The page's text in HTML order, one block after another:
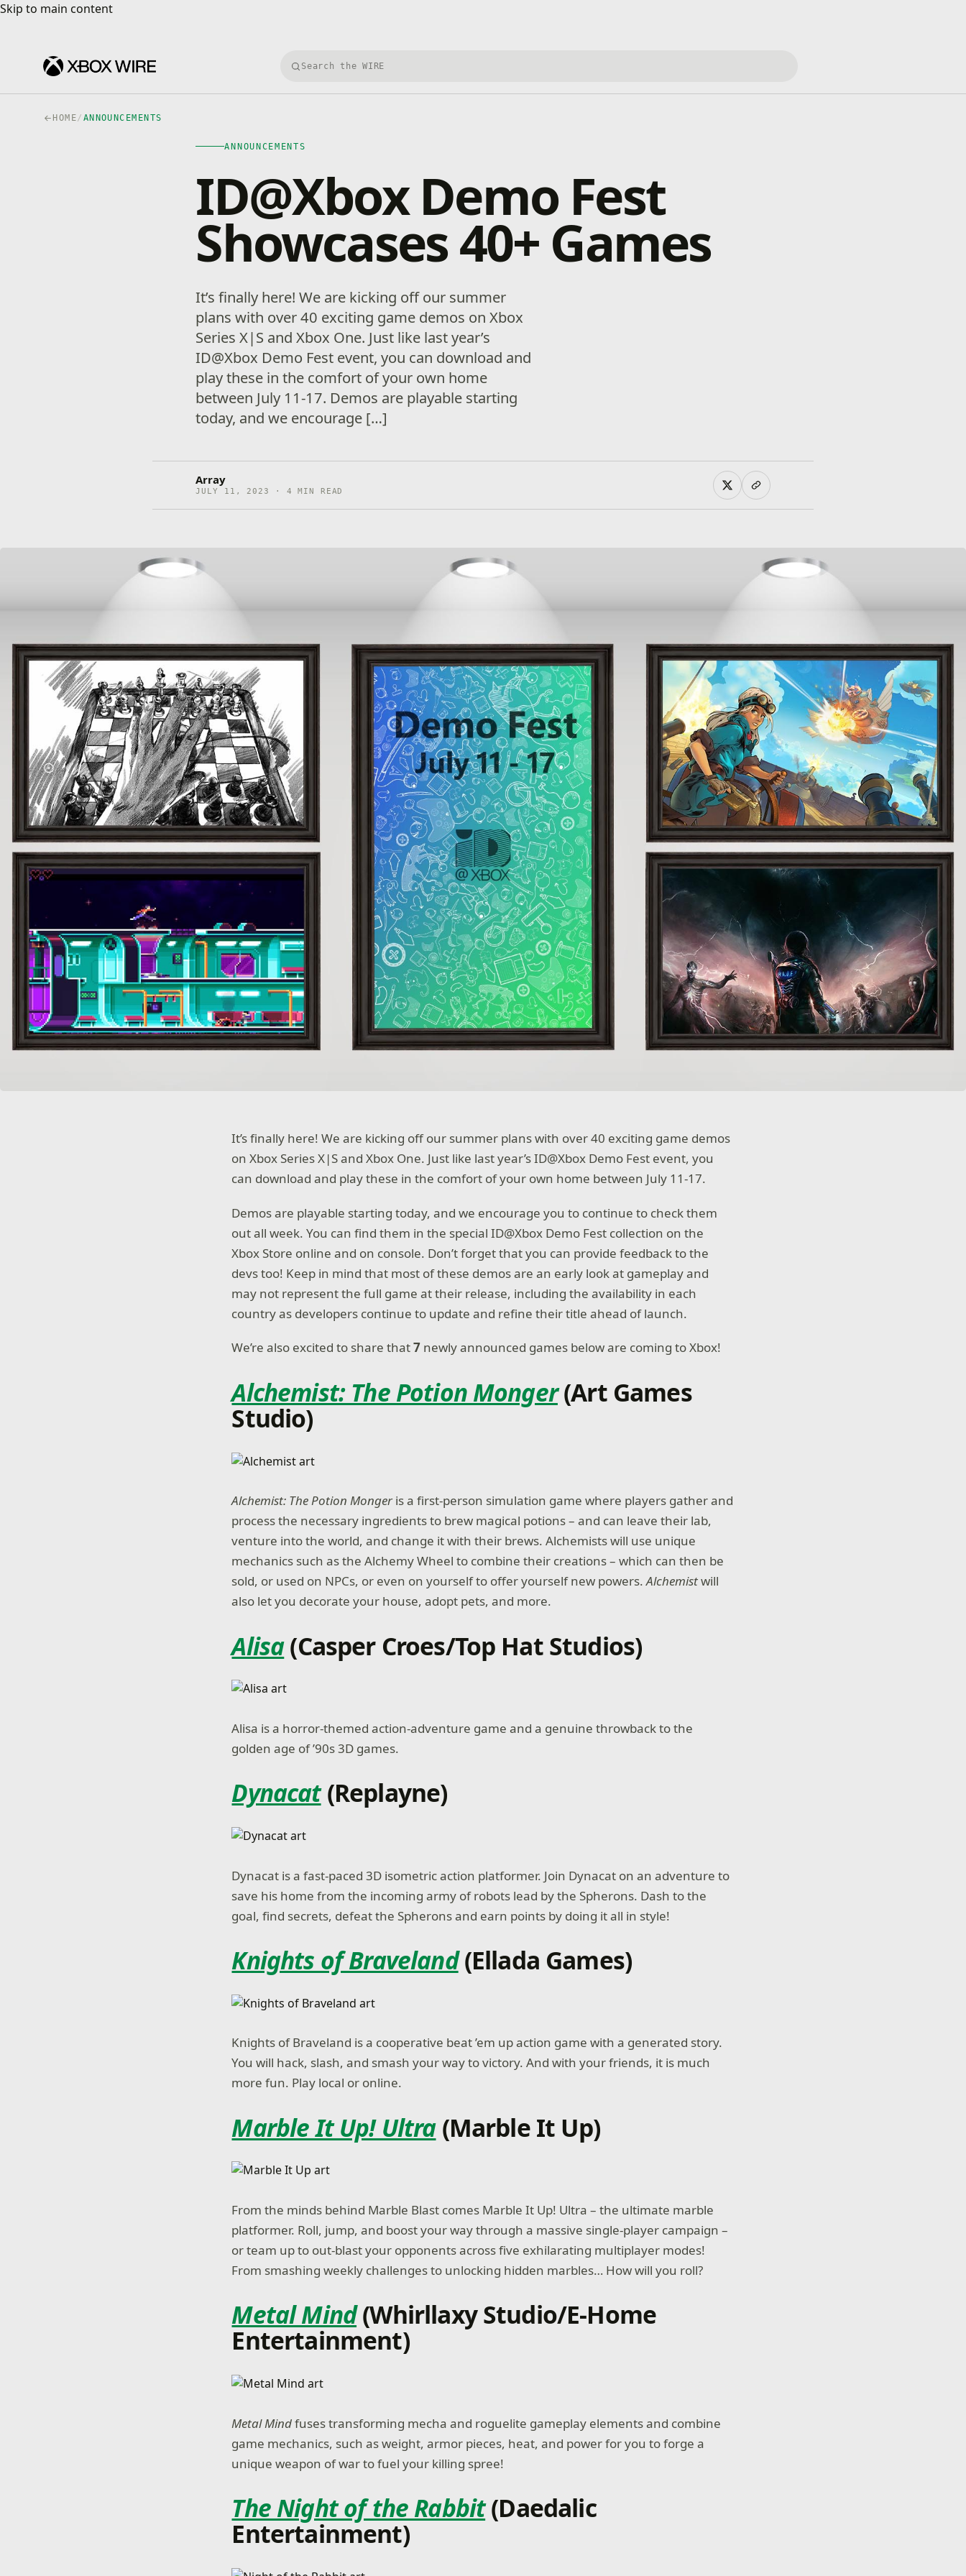
Skip to main content
Skip to main content
Search Xbox Wire
HOME/ ANNOUNCEMENTS
ANNOUNCEMENTS
ID@Xbox Demo Fest
Showcases 40+ Games
It’s finally here! We are kicking off our summer
plans with over 40 exciting game demos on Xbox
Series X|S and Xbox One. Just like last year’s
ID@Xbox Demo Fest event, you can download and
play these in the comfort of your own home
between July 11-17. Demos are playable starting
today, and we encourage […]
Array
JULY 11, 2023 · 4 MIN READ
It’s finally here! We are kicking off our summer plans with over 40 exciting game demos
on Xbox Series X|S and Xbox One. Just like last year’s ID@Xbox Demo Fest event, you
can download and play these in the comfort of your own home between July 11-17.
Demos are playable starting today, and we encourage you to continue to check them
out all week. You can find them in the special ID@Xbox Demo Fest collection on the
Xbox Store online and on console. Don’t forget that you can provide feedback to the
devs too! Keep in mind that most of these demos are an early look at gameplay and
may not represent the full game at their release, including the availability in each
country as developers continue to update and refine their title ahead of launch.
We’re also excited to share that7 newly announced games below are coming to Xbox!
Alchemist: The Potion Monger(Art Games
Studio)
Alchemist: The Potion Mongeris a first-person simulation game where players gather and
process the necessary ingredients to brew magical potions – and can leave their lab,
venture into the world, and change it with their brews. Alchemists will use unique
mechanics such as the Alchemy Wheel to combine their creations – which can then be
sold, or used on NPCs, or even on yourself to offer yourself new powers.Alchemistwill
also let you decorate your house, adopt pets, and more.
Alisa(Casper Croes/Top Hat Studios)
Alisa is a horror-themed action-adventure game and a genuine throwback to the
golden age of ’90s 3D games.
Dynacat (Replayne)
Dynacat is a fast-paced 3D isometric action platformer. Join Dynacat on an adventure to
save his home from the incoming army of robots lead by the Spherons. Dash to the
goal, find secrets, defeat the Spherons and earn points by doing it all in style!
Knights of Braveland (Ellada Games)
Knights of Braveland is a cooperative beat ’em up action game with a generated story.
You will hack, slash, and smash your way to victory. And with your friends, it is much
more fun. Play local or online.
Marble It Up! Ultra (Marble It Up)
From the minds behind Marble Blast comes Marble It Up! Ultra – the ultimate marble
platformer. Roll, jump, and boost your way through a massive single-player campaign –
or team up to out-blast your opponents across five exhilarating multiplayer modes!
From smashing weekly challenges to unlocking hidden marbles… How will you roll?
Metal Mind(Whirllaxy Studio/E-Home
Entertainment)
Metal Mindfuses transforming mecha and roguelite gameplay elements and combine
game mechanics, such as weight, armor pieces, heat, and power for you to forge a
unique weapon of war to fuel your killing spree!
The Night of the Rabbit(Daedalic
Entertainment)